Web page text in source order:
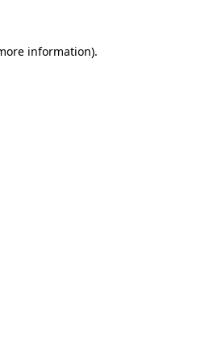
information).